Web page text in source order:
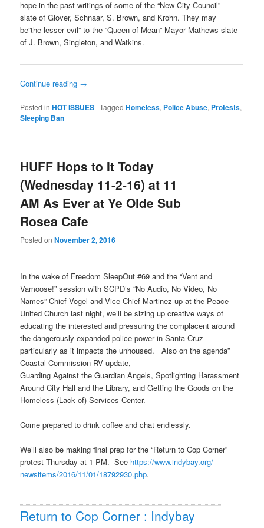
hope in the past writings of some of the “New City Council”
slate of Glover, Schnaar, S. Brown, and Krohn. They may
be”the lesser evil” to the “Queen of Mean” Mayor Mathews slate
of J. Brown, Singleton, and Watkins.
Continue reading →
Posted in HOT ISSUES |Tagged Homeless, Police Abuse, Protests,
Sleeping Ban
HUFF Hops to It Today
(Wednesday 11-2-16) at 11
AM As Ever at Ye Olde Sub
Rosea Cafe
Posted onNovember 2, 2016
In the wake of Freedom SleepOut #69 and the “Vent and
Vamoose!” session with SCPD’s “No Audio, No Video, No
Names” Chief Vogel and Vice-Chief Martinez up at the Peace
United Church last night, we’ll be sizing up creative ways of
educating the interested and pressuring the complacent around
the dangerously expanded police power in Santa Cruz–
particularly as it impacts the unhoused. Also on the agenda”
Coastal Commission RV update,
Guarding Against the Guardian Angels, Spotlighting Harassment
Around City Hall and the Library, and Getting the Goods on the
Homeless (Lack of) Services Center.
Come prepared to drink coffee and chat endlessly.
We’ll also be making final prep for the “Return to Cop Corner”
protestThursday at 1 PM. See https://www.indybay.org/
newsitems/2016/11/01/18792930.php.
Return to Cop Corner : Indybay